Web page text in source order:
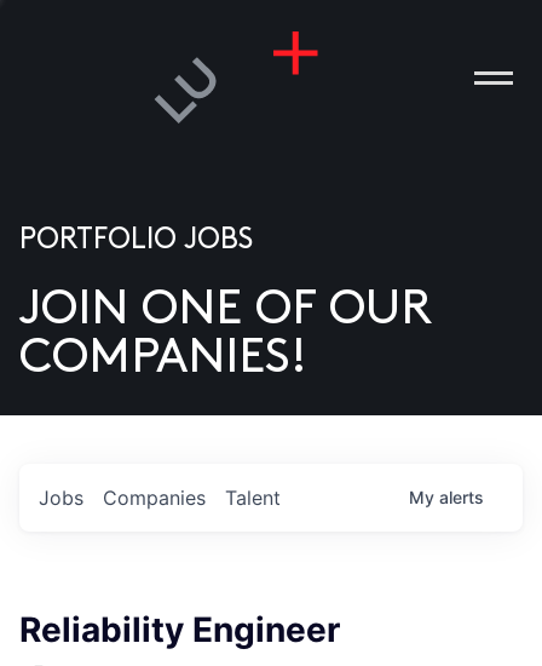
US
PORTFOLIO JOBS
JOIN ONE OF OUR
COMPANIES!
Jobs Companies Talent My alerts
Reliability Engineer